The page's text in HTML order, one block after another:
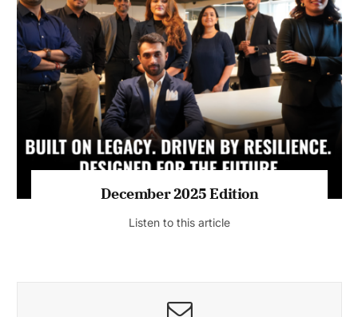
July 2026 Edition
Listen to this article
MAGAZINE 2025 EDITIONS